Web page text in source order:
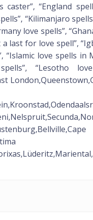
caster”, “England
“Kilimanjaro
love spells”,
last for love spell”,
“Islamic love spells in
“Lesotho